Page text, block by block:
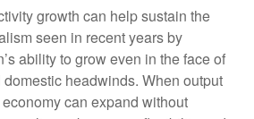
growth can help sustain the
seen in recent years by
ability to grow even in the face of
headwinds. When output
can expand without